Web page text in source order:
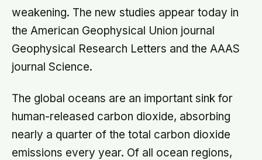
weakening. The new studies appear today in
the American Geophysical Union journal
Geophysical Research Letters and the AAAS
journal Science.
The global oceans are an important sink for
human-released carbon dioxide, absorbing
nearly a quarter of the total carbon dioxide
emissions every year. Of all ocean regions,